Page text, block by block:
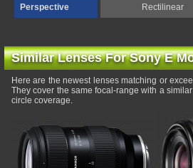
Perspective Rectilinear
Similar Lenses For Sony E
Here are the newest lenses matching or
They cover the same focal-range with a
circle coverage.